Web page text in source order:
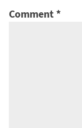
Comment*